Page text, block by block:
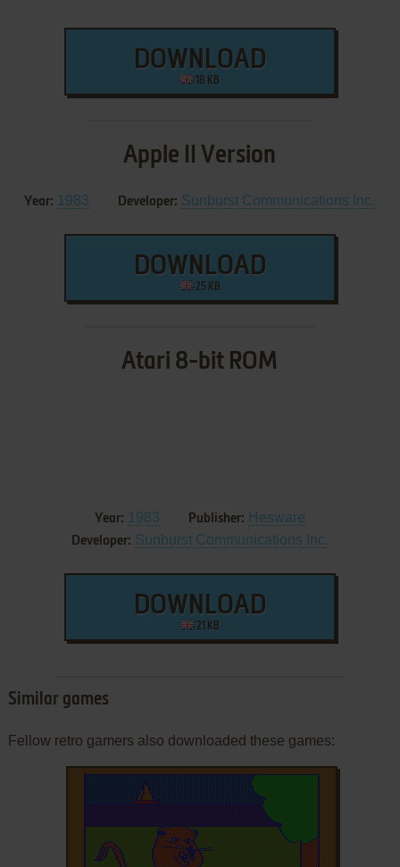
DOWNLOAD
18 KB
Apple II Version
Year: 1983 Developer: Sunburst Communications Inc.
DOWNLOAD
25 KB
Atari 8-bit ROM
Year: 1983 Publisher: Hesware
Developer: Sunburst Communications Inc.
DOWNLOAD
21 KB
Similar games
Fellow retro gamers also downloaded these games: